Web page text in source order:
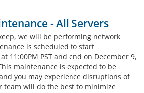
- All Servers
we will be performing network
is scheduled to start
11:00PM PST and end on December 9,
maintenance is expected to be
and you may experience disruptions of
team will do the best to minimize